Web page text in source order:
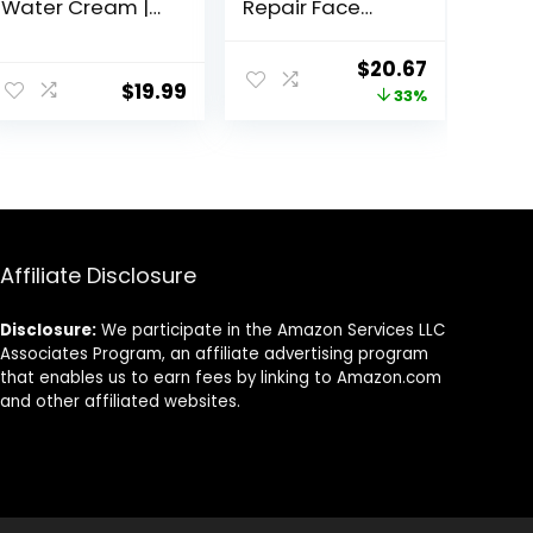
Water Cream |
Moisturizer |
Balanced
$19.99
Repair Face
SPF 25, 1.7 oz Jar,
Anti-Aging Face
Original
price
$20.67Current
price
33%
Affiliate Disclosure
Disclosure: We participate in the Amazon Services LLC
Associates Program, an affiliate advertising program
that enables us to earn fees by linking to Amazon.com
and other affiliated websites.